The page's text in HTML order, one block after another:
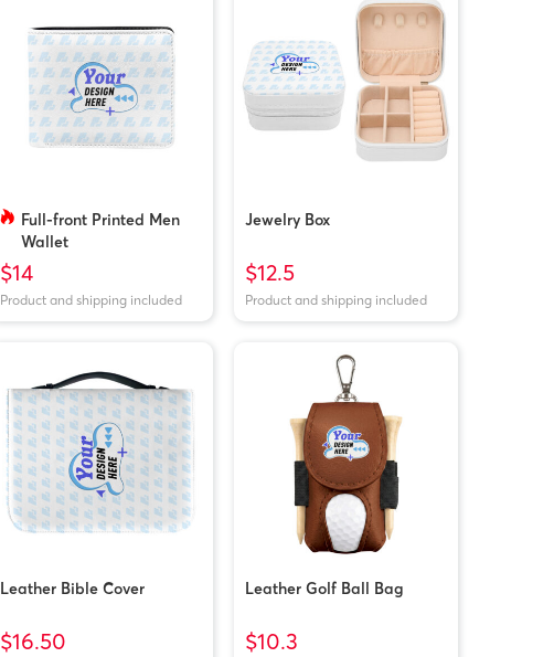
Full-front Printed Men
Wallet
$14
Product and shipping included
Jewelry Box
$12.5
Product and shipping included
Leather Bible Cover
$16.50
Leather Golf Ball Bag
$10.3